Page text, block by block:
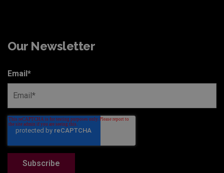
Our Newsletter
Email *